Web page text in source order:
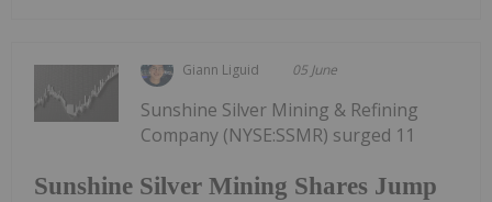
Giann Liguid 05 June
Sunshine Silver Mining Shares Jump
Sunshine Silver Mining & Refining
Company (NYSE:SSMR) surged 11